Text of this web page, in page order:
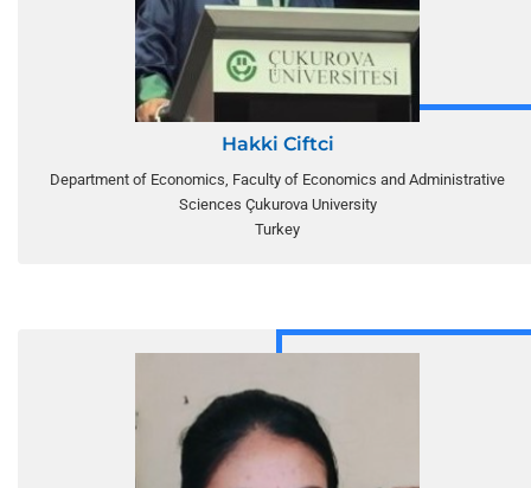
Hakki Ciftci
Department of Economics, Faculty of Economics and Administrative
Sciences Çukurova University
Turkey